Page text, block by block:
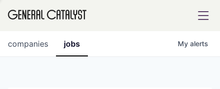
jobs
companies My alerts